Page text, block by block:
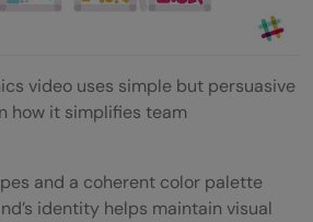
video uses simple but persuasive
how it simplifies team
and a coherent color palette
identity helps maintain visual